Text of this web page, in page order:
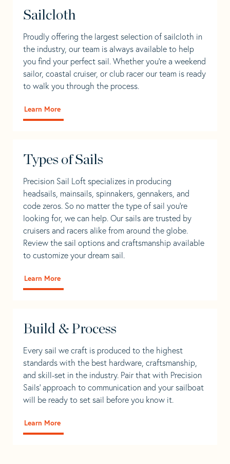
Sailcloth
Proudly offering the largest selection of sailcloth in
the industry, our team is always available to help
you find your perfect sail. Whether you're a weekend
sailor, coastal cruiser, or club racer our team is ready
to walk you through the process.
Learn More
Types of Sails
Precision Sail Loft specializes in producing
headsails, mainsails, spinnakers, gennakers, and
code zeros. So no matter the type of sail you’re
looking for, we can help. Our sails are trusted by
cruisers and racers alike from around the globe.
Review the sail options and craftsmanship available
to customize your dream sail.
Learn More
Build & Process
Every sail we craft is produced to the highest
standards with the best hardware, craftsmanship,
and skill-set in the industry. Pair that with Precision
Sails' approach to communication and your sailboat
will be ready to set sail before you know it.
Learn More